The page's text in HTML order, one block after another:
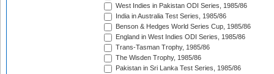
West Indies in Pakistan ODI Series, 1985/86
India in Australia Test Series, 1985/86
Benson & Hedges World Series Cup, 1985/86
England in West Indies ODI Series, 1985/86
Trans-Tasman Trophy, 1985/86
The Wisden Trophy, 1985/86
Pakistan in Sri Lanka Test Series, 1985/86